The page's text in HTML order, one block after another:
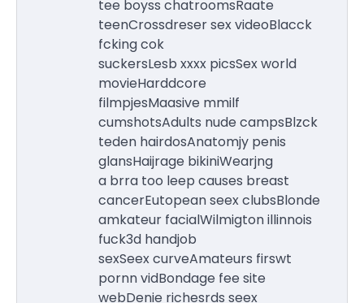
tee boyss chatroomsRaate
teenCrossdreser sex videoBlacck
fcking cok
suckersLesb xxxx picsSex world
movieHarddcore
filmpjesMaasive mmilf
cumshotsAdults nude campsBlzck
teden hairdosAnatomjy penis
glansHaijrage bikiniWearjng
a brra too leep causes breast
cancerEutopean seex clubsBlonde
amkateur facialWilmigton illinnois
fuck3d handjob
sexSeex curveAmateurs firswt
pornn vidBondage fee site
webDenie richesrds seex